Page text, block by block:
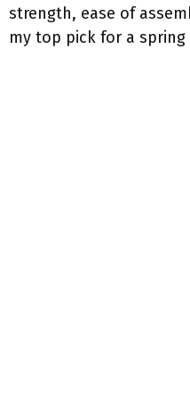
strength, ease of
my top pick for a